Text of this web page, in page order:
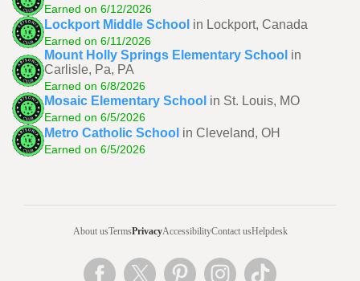
Earned on 6/12/2026
Lockport Middle School in Lockport, Canada
Earned on 6/11/2026
Mount Holly Springs Elementary School in
Carlisle, Pa, PA
Earned on 6/8/2026
Mosaic Elementary School in St. Louis, MO
Earned on 6/5/2026
Metro Catholic School in Cleveland, OH
Earned on 6/5/2026
About usTermsPrivacyAccessibilityContact usHelpdesk